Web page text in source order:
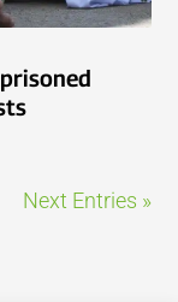
Next Entries »